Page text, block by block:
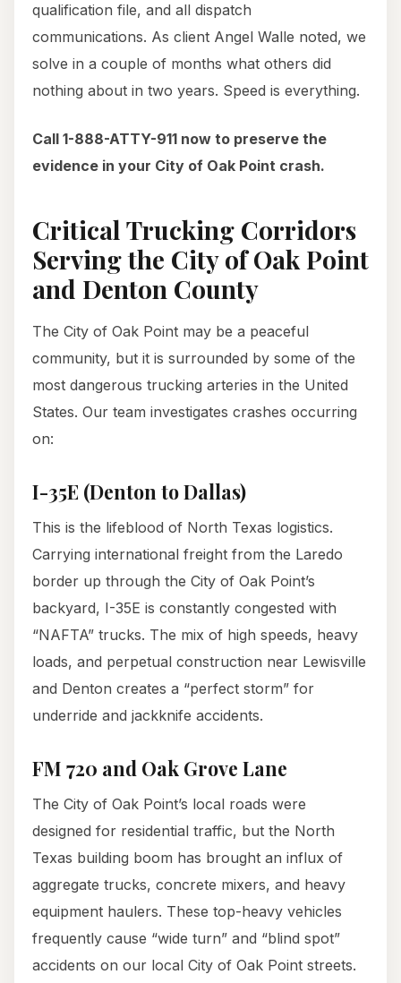
qualification file, and all dispatch
communications. As client Angel Walle noted, we
solve in a couple of months what others did
nothing about in two years. Speed is everything.
Call 1-888-ATTY-911 now to preserve the
evidence in your City of Oak Point crash.
Critical Trucking Corridors
Serving the City of Oak Point
and Denton County
The City of Oak Point may be a peaceful
community, but it is surrounded by some of the
most dangerous trucking arteries in the United
States. Our team investigates crashes occurring
on:
I-35E (Denton to Dallas)
This is the lifeblood of North Texas logistics.
Carrying international freight from the Laredo
border up through the City of Oak Point’s
backyard, I-35E is constantly congested with
“NAFTA” trucks. The mix of high speeds, heavy
loads, and perpetual construction near Lewisville
and Denton creates a “perfect storm” for
underride and jackknife accidents.
FM 720 and Oak Grove Lane
The City of Oak Point’s local roads were
designed for residential traffic, but the North
Texas building boom has brought an influx of
aggregate trucks, concrete mixers, and heavy
equipment haulers. These top-heavy vehicles
frequently cause “wide turn” and “blind spot”
accidents on our local City of Oak Point streets.